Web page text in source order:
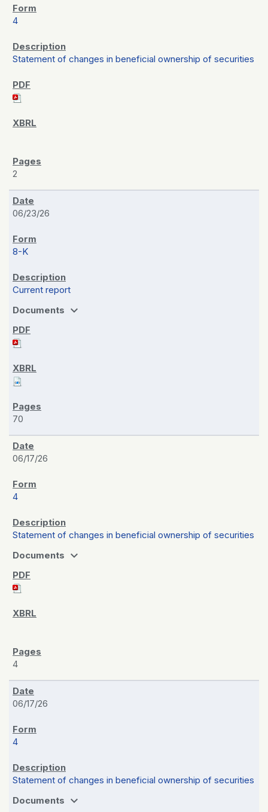
4
Statement of changes in beneficial ownership of securities
2
06/23/26
8-K
Current report
Documents expand_more
70
06/17/26
4
Statement of changes in beneficial ownership of securities
Documents expand_more
4
06/17/26
4
Statement of changes in beneficial ownership of securities
Documents expand_more